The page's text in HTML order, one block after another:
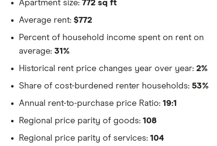
Apartment size: 772 sq ft
Average rent: $772
Percent of household income spent on rent on
average: 31%
Historical rent price changes year over year: 2%
Share of cost-burdened renter households: 53%
Annual rent-to-purchase price Ratio: 19:1
Regional price parity of goods: 108
Regional price parity of services: 104